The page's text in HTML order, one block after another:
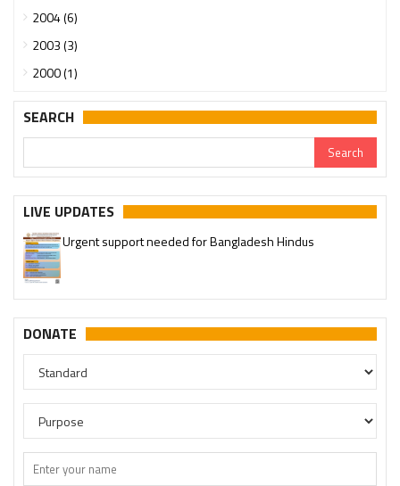
2004 (6)
2003 (3)
2000 (1)
SEARCH
LIVE UPDATES
Urgent support needed for Bangladesh Hindus
DONATE